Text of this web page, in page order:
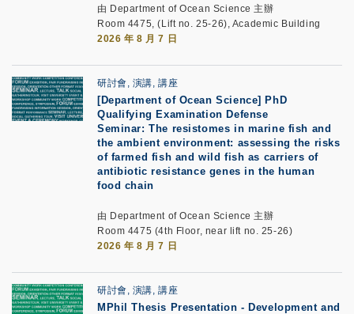
由 Department of Ocean Science 主辦
Room 4475, (Lift no. 25-26), Academic Building
2026 年 8 月 7 日
研討會, 演講, 講座
[Department of Ocean Science] PhD
Qualifying Examination Defense
Seminar: The resistomes in marine fish and
the ambient environment: assessing the risks
of farmed fish and wild fish as carriers of
antibiotic resistance genes in the human
food chain
由 Department of Ocean Science 主辦
Room 4475 (4th Floor, near lift no. 25-26)
2026 年 8 月 7 日
研討會, 演講, 講座
MPhil Thesis Presentation - Development and